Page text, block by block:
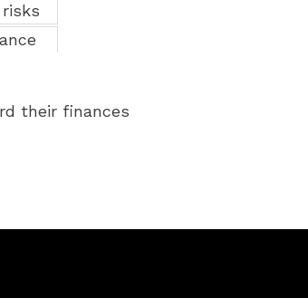
their finances